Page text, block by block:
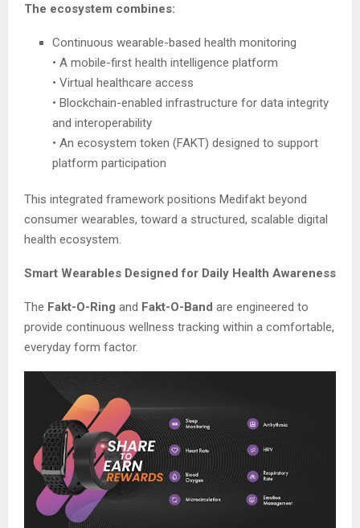
The ecosystem combines:
Continuous wearable-based health monitoring
• A mobile-first health intelligence platform
• Virtual healthcare access
• Blockchain-enabled infrastructure for data integrity
and interoperability
• An ecosystem token (FAKT) designed to support
platform participation
This integrated framework positions Medifakt beyond
consumer wearables, toward a structured, scalable digital
health ecosystem.
Smart Wearables Designed for Daily Health Awareness
The Fakt-O-Ring and Fakt-O-Band are engineered to
provide continuous wellness tracking within a comfortable,
everyday form factor.